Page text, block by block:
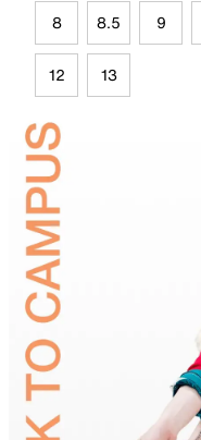
8 8.5 9
12 13